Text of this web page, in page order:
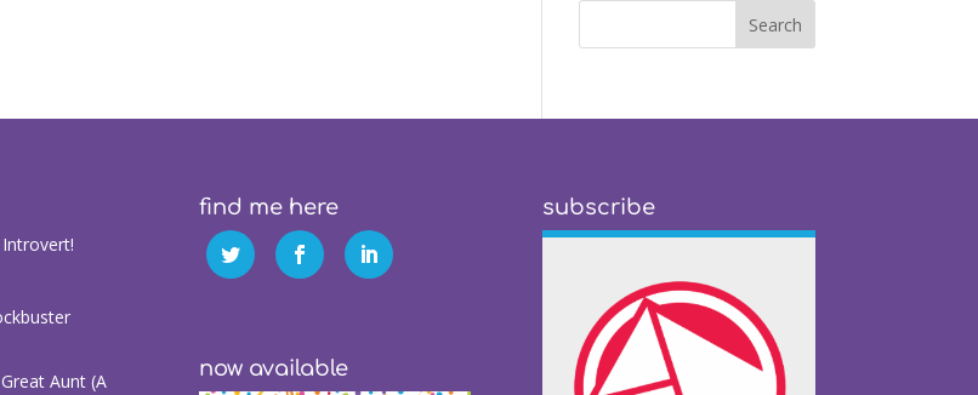
Introvert!
Aunt (A
find me here
now available
subscribe